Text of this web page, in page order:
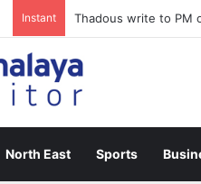
Instant Thadous write to PM
North East Sports